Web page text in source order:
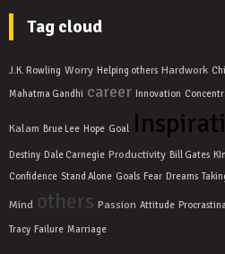
Tag cloud
J.K. Rowling Worry Helping others Hardwork
Mahatma Gandhi career Innovation
Kalam Brue Lee Hope Goal
Destiny Dale Carnegie Productivity Bill Gates
Confidence Stand Alone Goals Fear Dreams
Mind others Passion Attitude
Tracy Failure Marriage